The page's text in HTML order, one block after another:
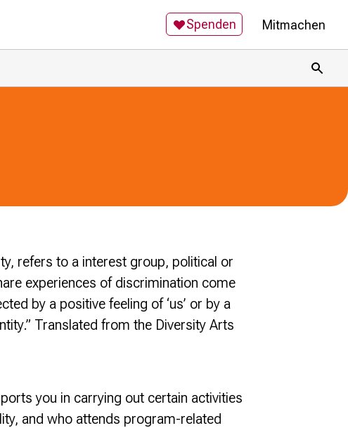
Spenden Mitmachen
refers to a interest group, political or
experiences of discrimination come
by a positive feeling of ‘us’ or by a
Translated from the Diversity Arts
you in carrying out certain activities
and who attends program-related